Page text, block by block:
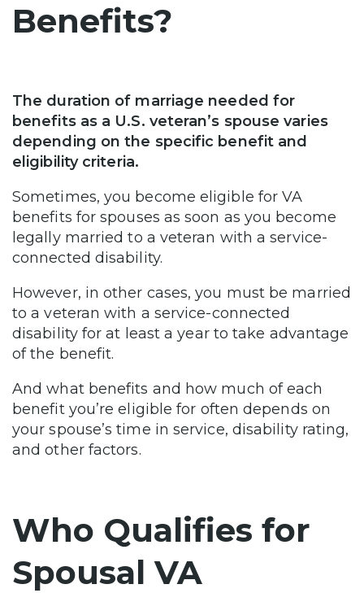
Benefits?
The duration of marriage needed for
benefits as a U.S. veteran’s spouse varies
depending on the specific benefit and
eligibility criteria.
Sometimes, you become eligible for VA
benefits for spouses as soon as you become
legally married to a veteran with a service-
connected disability.
However, in other cases, you must be married
to a veteran with a service-connected
disability for at least a year to take advantage
of the benefit.
And what benefits and how much of each
benefit you’re eligible for often depends on
your spouse’s time in service, disability rating,
and other factors.
Who Qualifies for
Spousal VA